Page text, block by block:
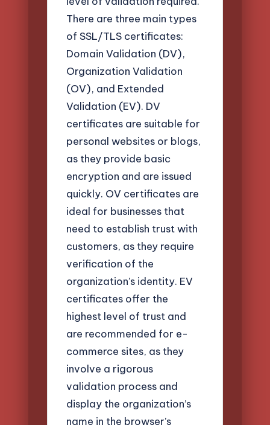
There are three main types
of SSL/TLS certificates:
Domain Validation (DV),
Organization Validation
(OV), and Extended
Validation (EV). DV
certificates are suitable for
personal websites or blogs,
as they provide basic
encryption and are issued
quickly. OV certificates are
ideal for businesses that
need to establish trust with
customers, as they require
verification of the
organization’s identity. EV
certificates offer the
highest level of trust and
are recommended for e-
commerce sites, as they
involve a rigorous
validation process and
display the organization’s
name in the browser’s